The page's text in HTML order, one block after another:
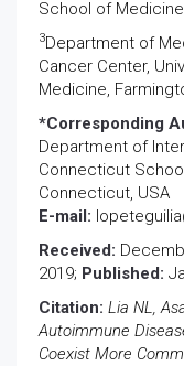
School of
3Department of
Cancer Center,
Medicine,
*Corresponding
Department of
Connecticut
Connecticut, USA
E-mail:
Received:
2019; Published:
Citation: Lia NL,
Autoimmune
Coexist More